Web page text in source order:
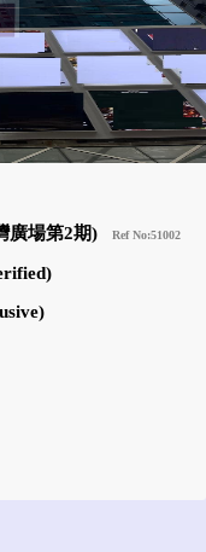
廣場第2期) Ref No:51002